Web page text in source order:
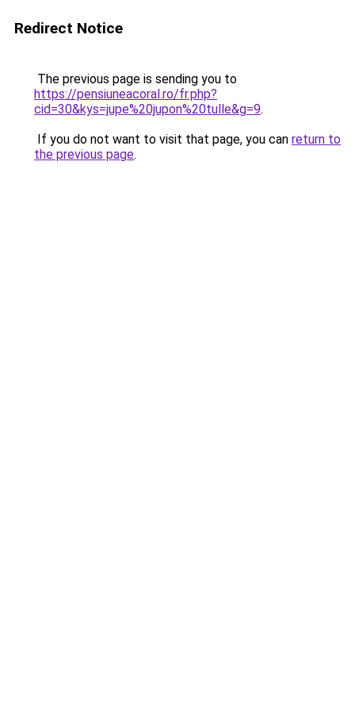
Redirect Notice
The previous page is sending you to
https://pensiuneacoral.ro/fr.php?
cid=30&kys=jupe%20jupon%20tulle&g=9.
If you do not want to visit that page, you can return to
the previous page.